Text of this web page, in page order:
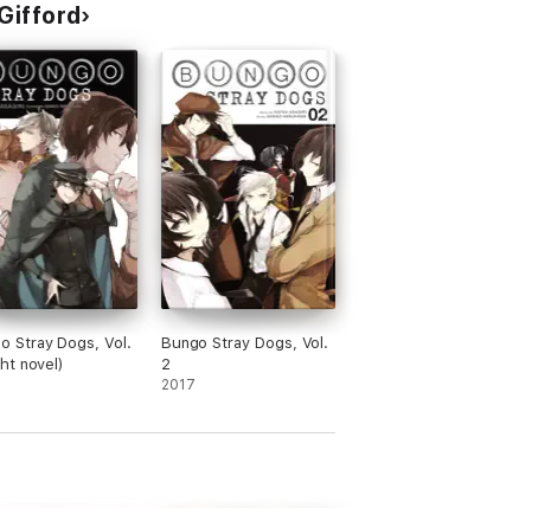
Stray Dogs, Vol.
novel)
Bungo Stray Dogs, Vol.
2
2017